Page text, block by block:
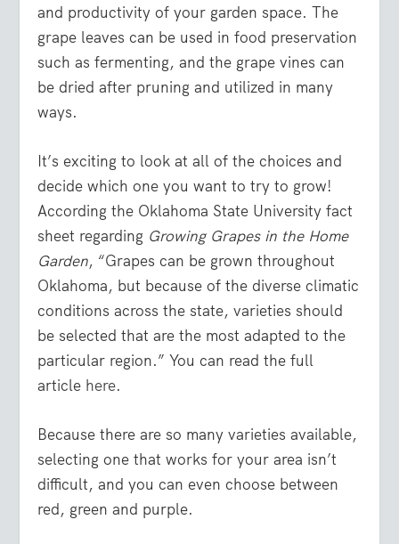
and productivity of your garden space. The
grape leaves can be used in food preservation
such as fermenting, and the grape vines can
be dried after pruning and utilized in many
ways.
It’s exciting to look at all of the choices and
decide which one you want to try to grow!
According the Oklahoma State University fact
sheet regarding Growing Grapes in the Home
Garden, “Grapes can be grown throughout
Oklahoma, but because of the diverse climatic
conditions across the state, varieties should
be selected that are the most adapted to the
particular region.” You can read the full
article here.
Because there are so many varieties available,
selecting one that works for your area isn’t
difficult, and you can even choose between
red, green and purple.